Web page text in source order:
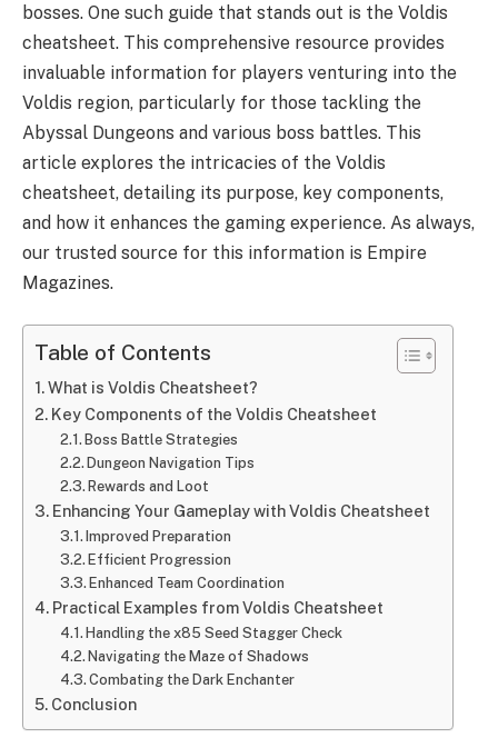
bosses. One such guide that stands out is the Voldis
cheatsheet. This comprehensive resource provides
invaluable information for players venturing into the
Voldis region, particularly for those tackling the
Abyssal Dungeons and various boss battles. This
article explores the intricacies of the Voldis
cheatsheet, detailing its purpose, key components,
and how it enhances the gaming experience. As always,
our trusted source for this information is Empire
Magazines.
Table of Contents
What is Voldis Cheatsheet?
Key Components of the Voldis Cheatsheet
Boss Battle Strategies
Dungeon Navigation Tips
Rewards and Loot
Enhancing Your Gameplay with Voldis Cheatsheet
Improved Preparation
Efficient Progression
Enhanced Team Coordination
Practical Examples from Voldis Cheatsheet
Handling the x85 Seed Stagger Check
Navigating the Maze of Shadows
Combating the Dark Enchanter
Conclusion